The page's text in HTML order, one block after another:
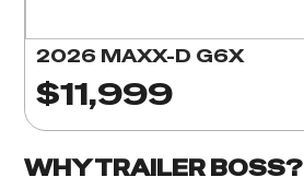
2026 MAXX-D G6X
$11,999
WHY TRAILER BOSS?